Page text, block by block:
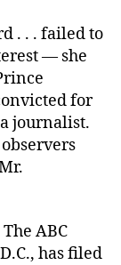
. . . failed to
— she
for
journalist.
ABC
has filed